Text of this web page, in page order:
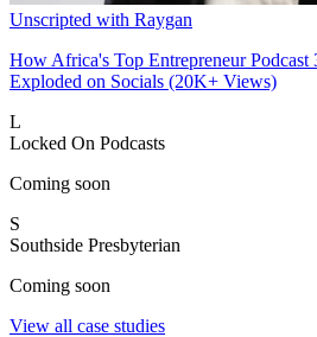
Unscripted with Raygan
How Africa's Top Entrepreneur
Exploded on Socials (20K+ Views)
L
Locked On Podcasts
Coming soon
S
Southside Presbyterian
Coming soon
View all case studies